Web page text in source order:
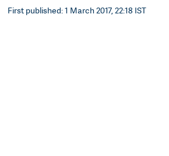
First published: 1 March 2017, 22:18 IST